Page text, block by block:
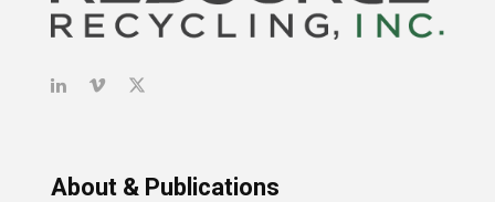
About & Publications